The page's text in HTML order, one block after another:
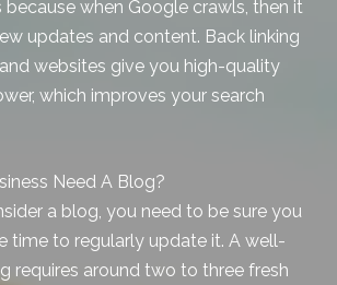
because when Google crawls, then it
updates and content. Back linking
websites give you high-quality
which improves your search
Need A Blog?
a blog, you need to be sure you
time to regularly update it. A well-
requires around two to three fresh